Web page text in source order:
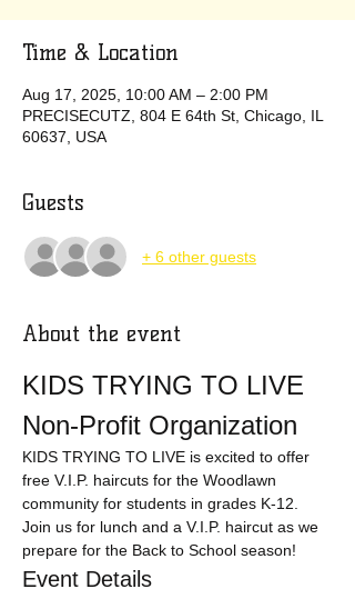
Time & Location
Aug 17, 2025, 10:00 AM – 2:00 PM
PRECISECUTZ, 804 E 64th St, Chicago, IL
60637, USA
Guests
+ 6 other guests
About the event
KIDS TRYING TO LIVE
Non-Profit Organization
KIDS TRYING TO LIVE is excited to offer
free V.I.P. haircuts for the Woodlawn
community for students in grades K-12.
Join us for lunch and a V.I.P. haircut as we
prepare for the Back to School season!
Event Details